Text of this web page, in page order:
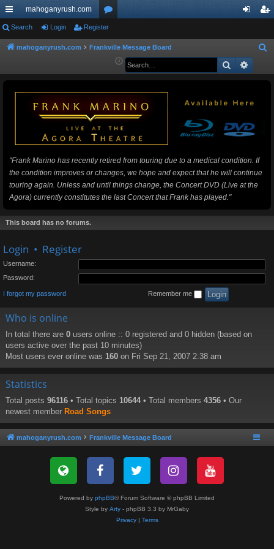
ui
ck
ks
mahoganyrush.com
or
u
s
ist
Search Login Register
mahoganyrush.com Frankville Message Board
a
Search
"Frank Marino has recently retired from touring due to a medical condition. If
the condition improves or changes, we hope and expect that he will continue
touring again. Unless and until things change, the Concert DVD (Live at the
Agora) currently constitutes the last Concert that Frank has played."
This board has no forums.
Login • Register
Username:
Password:
I forgot my password Remember me
Who is online
In total there are 0 users online :: 0 registered and 0 hidden (based on
users active over the past 10 minutes)
Most users ever online was 160 on Fri Sep 21, 2007 2:38 am
Statistics
Total posts 96116 • Total topics 10644 • Total members 4356 • Our
newest member Road Songs
mahoganyrush.com Frankville Message Board
Powered by phpBB® Forum Software © phpBB Limited
Style by Arty - phpBB 3.3 by MrGaby
Privacy| Terms